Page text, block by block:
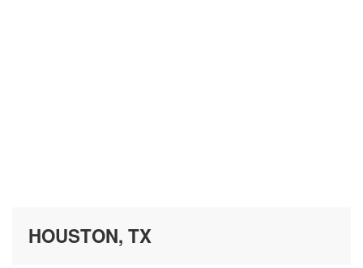
HOUSTON, TX